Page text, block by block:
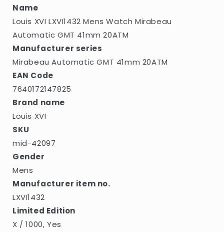
Name
Louis XVI LXVI1432 Mens Watch Mirabeau
Automatic GMT 41mm 20ATM
Manufacturer series
Mirabeau Automatic GMT 41mm 20ATM
EAN Code
7640172147825
Brand name
Louis XVI
SKU
mid-42097
Gender
Mens
Manufacturer item no.
LXVI1432
Limited Edition
X / 1000, Yes